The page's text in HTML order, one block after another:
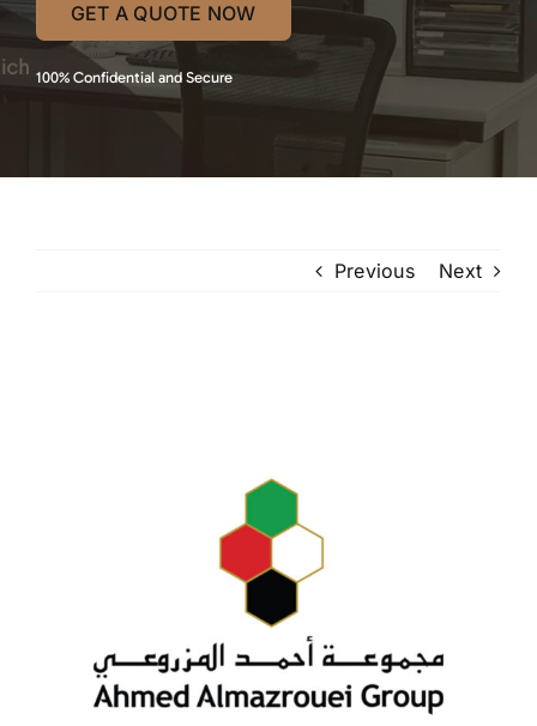
GET A QUOTE NOW
100% Confidential and Secure
Previous Next